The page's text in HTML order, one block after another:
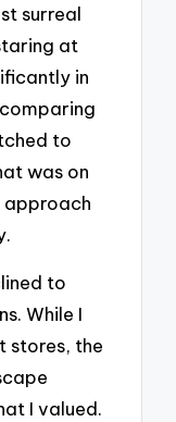
surreal
at
in
to
was on
approach
to
While I
stores, the
I valued.